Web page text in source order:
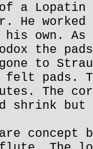
of a
He
own. As
the
gone to
pads.
The
shrink
concept